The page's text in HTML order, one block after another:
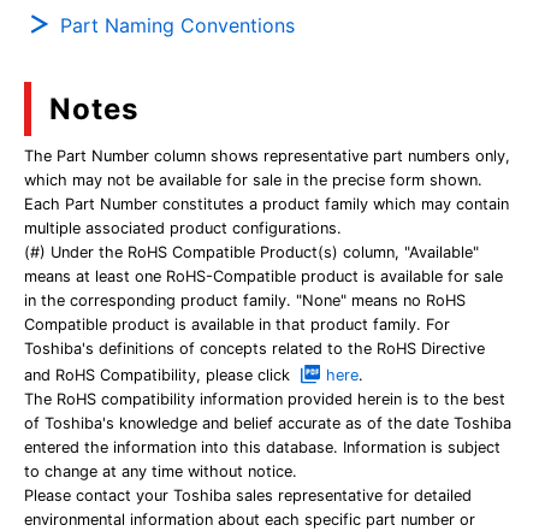
Part Naming Conventions
Notes
The Part Number column shows representative part numbers only,
which may not be available for sale in the precise form shown.
Each Part Number constitutes a product family which may contain
multiple associated product configurations.
(#) Under the RoHS Compatible Product(s) column, "Available"
means at least one RoHS-Compatible product is available for sale
in the corresponding product family. "None" means no RoHS
Compatible product is available in that product family. For
Toshiba's definitions of concepts related to the RoHS Directive
and RoHS Compatibility, please click
here.
The RoHS compatibility information provided herein is to the best
of Toshiba's knowledge and belief accurate as of the date Toshiba
entered the information into this database. Information is subject
to change at any time without notice.
Please contact your Toshiba sales representative for detailed
environmental information about each specific part number or